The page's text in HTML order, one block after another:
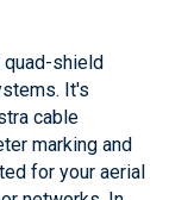
quad-shield
It's
cable
marking and
for your aerial